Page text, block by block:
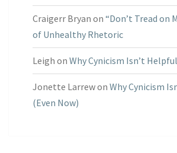
Craigerr Bryan on “Don’t Tread on
of Unhealthy Rhetoric
Leigh on Why Cynicism Isn’t
Jonette Larrewon Why Cynicism
(Even Now)